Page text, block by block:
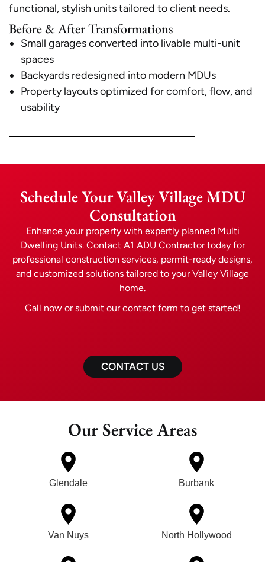
functional, stylish units tailored to client needs.
Before & After Transformations
Small garages converted into livable multi-unit
spaces
Backyards redesigned into modern MDUs
Property layouts optimized for comfort, flow, and
usability
Schedule Your Valley Village MDU
Consultation
Enhance your property with expertly planned Multi
Dwelling Units. Contact A1 ADU Contractor today for
professional construction services, permit-ready designs,
and customized solutions tailored to your Valley Village
home.
Call now or submit our contact form to get started!
CONTACT US
Our Service Areas
Glendale Burbank
Van Nuys North Hollywood